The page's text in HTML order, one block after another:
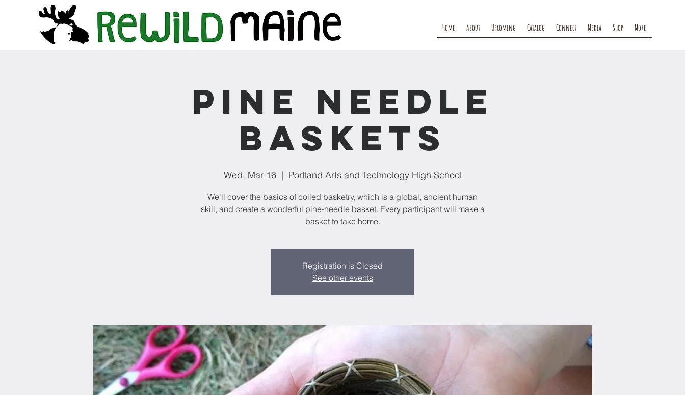
Home About Upcoming Catalog Connect Media Shop More
Pine Needle
Baskets
Wed, Mar 16
  |
Portland Arts and Technology High School
We'll cover the basics of coiled basketry, which is a global, ancient human
skill, and create a wonderful pine-needle basket. Every participant will make a
basket to take home.
Registration is Closed
See other events